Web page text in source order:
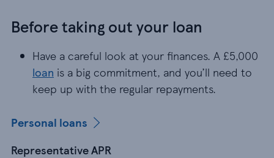
Before taking out your loan
Have a careful look at your finances. A £5,000
Have a careful look at your finances. A £5,000
loan is a big commitment, and you’ll need to
keep up with the regular repayments.
Personal loans
Representative APR